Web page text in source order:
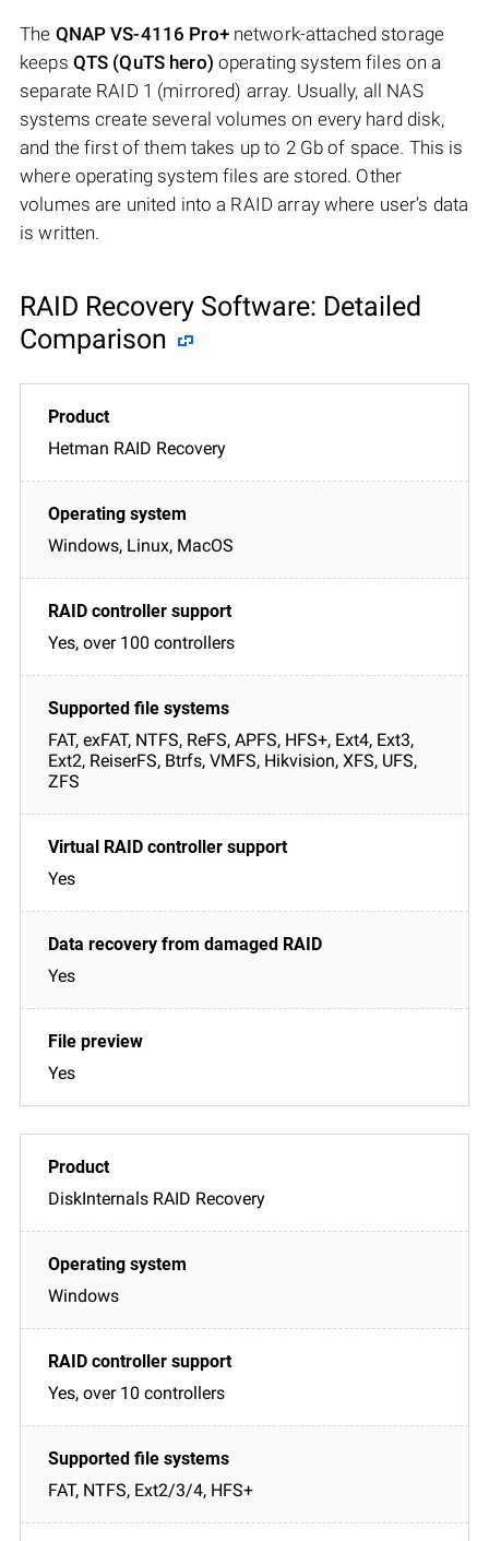
The QNAP VS-4116 Pro+network-attached storage
keeps QTS (QuTS hero) operating system files on a
separate RAID 1 (mirrored) array. Usually, all NAS
systems create several volumes on every hard disk,
and the first of them takes up to 2 Gb of space. This is
where operating system files are stored. Other
volumes are united into a RAID array where user’s data
is written.
RAID Recovery Software: Detailed
Comparison
Hetman RAID Recovery
Windows, Linux, MacOS
Yes, over 100 controllers
FAT, exFAT, NTFS, ReFS, APFS, HFS+, Ext4, Ext3,
Ext2, ReiserFS, Btrfs, VMFS, Hikvision, XFS, UFS,
ZFS
Yes
Yes
Yes
DiskInternals RAID Recovery
Windows
Yes, over 10 controllers
FAT, NTFS, Ext2/3/4, HFS+